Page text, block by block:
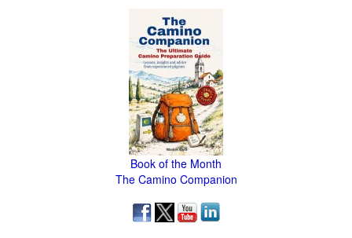
Book of the Month
The Camino Companion